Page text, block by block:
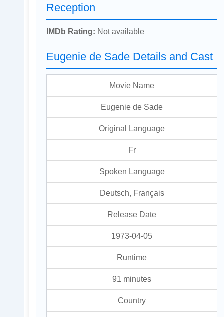
Reception
IMDb Rating: Not available
Eugenie de Sade Details and Cast
Movie Name
Eugenie de Sade
Original Language
Fr
Spoken Language
Deutsch, Français
Release Date
1973-04-05
Runtime
91 minutes
Country